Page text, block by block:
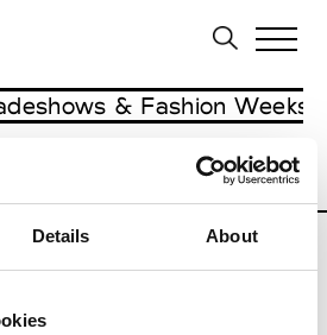
Details About
& Fashion Weeks
Women’s RTW